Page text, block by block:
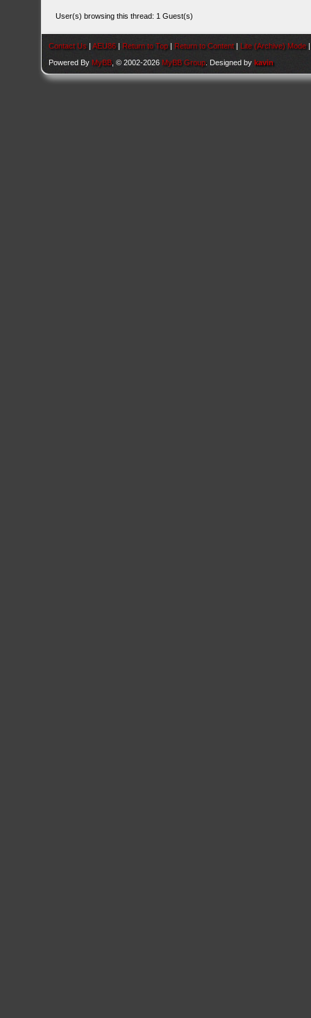
User(s) browsing this thread: 1 Guest(s)
Contact Us |AEU86 | Return to Top | Return to Content | Lite (Archive) Mode
Powered By MyBB , © 2002-2026 MyBB Group . Designed bykavin